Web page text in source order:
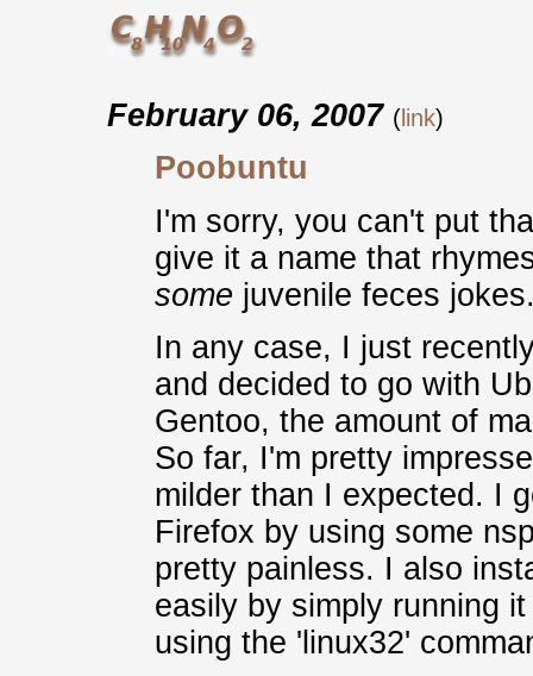
February 06, 2007 ( link)
Poobuntu
I'm sorry, you can't put
give it a name that
some juvenile feces
In any case, I just
and decided to go with
Gentoo, the amount of
So far, I'm pretty
milder than I expected. I
Firefox by using some
pretty painless. I also
easily by simply running
using the 'linux32'